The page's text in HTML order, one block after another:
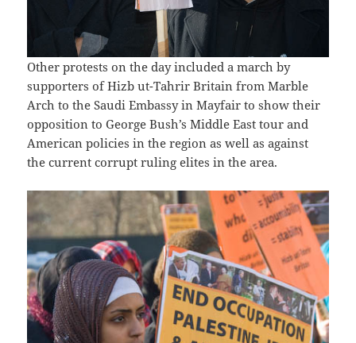
Other protests on the day included a march by
supporters of Hizb ut-Tahrir Britain from Marble
Arch to the Saudi Embassy in Mayfair to show their
opposition to George Bush’s Middle East tour and
American policies in the region as well as against
the current corrupt ruling elites in the area.